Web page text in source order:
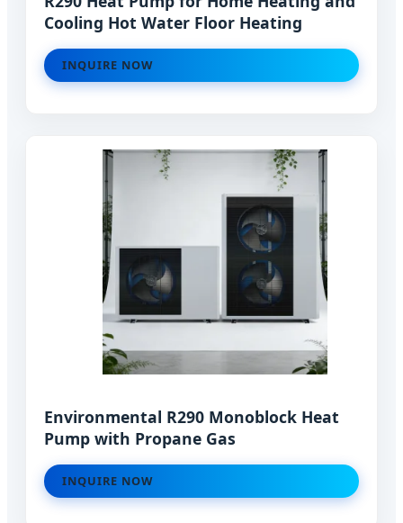
Cooling Hot Water Floor Heating
INQUIRE NOW
Environmental R290 Monoblock Heat
Pump with Propane Gas
INQUIRE NOW